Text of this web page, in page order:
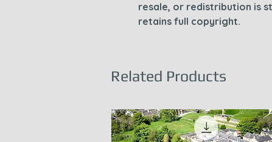
resale, or redistribution is
retains full copyright.
Related Products